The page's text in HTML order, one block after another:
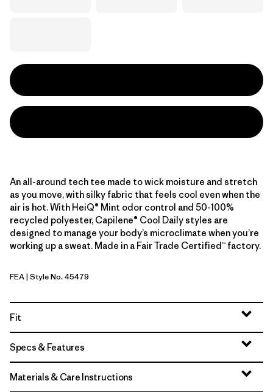
An all-around tech tee made to wick moisture and stretch
as you move, with silky fabric that feels cool even when the
air is hot. With HeiQ® Mint odor control and 50-100%
recycled polyester, Capilene® Cool Daily styles are
designed to manage your body’s microclimate when you’re
working up a sweat. Made in a Fair Trade Certified™ factory.
Feather Grey
FEA| Style No. 45479
Fit
Specs & Features
Materials & Care Instructions